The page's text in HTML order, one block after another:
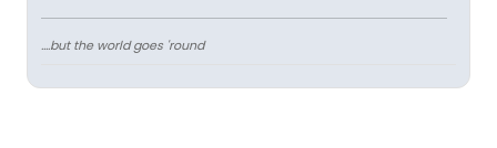
....but the world goes 'round